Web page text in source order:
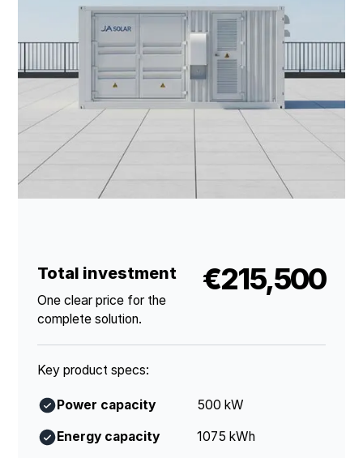
Total investment
One clear price for the
complete solution.
€215,500
Key product specs:
Power capacity 500 kW
Energy capacity 1075 kWh